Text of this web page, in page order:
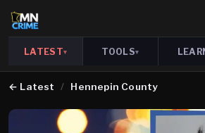
LATEST▾ TOOLS▾
← Latest / Hennepin County